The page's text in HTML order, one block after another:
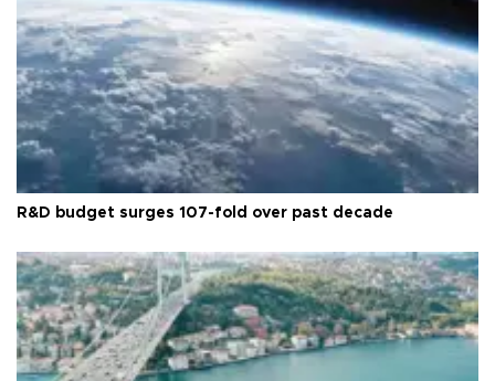
R&D budget surges 107-fold over past decade